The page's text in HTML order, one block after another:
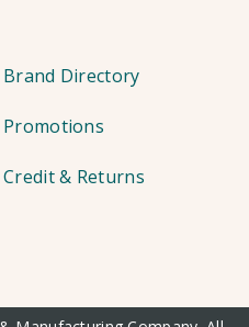
Brand Directory
Promotions
Credit & Returns